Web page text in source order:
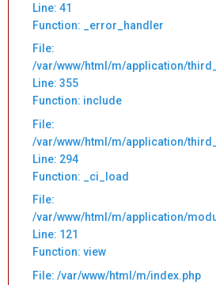
Line: 41
Function: _error_handler
File:
/var/www/html/m/application/
Line: 355
Function: include
File:
/var/www/html/m/application/
Line: 294
Function: _ci_load
File:
/var/www/html/m/application/
Line: 121
Function: view
File: /var/www/html/m/index.php